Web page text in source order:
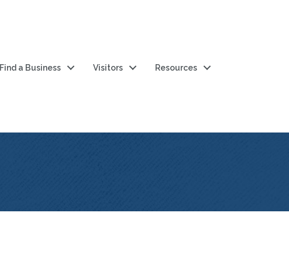
Find a Business Visitors Resources